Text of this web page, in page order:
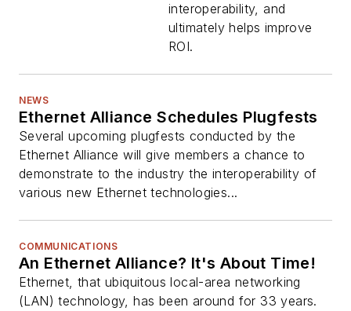
interoperability, and
ultimately helps improve
ROI.
NEWS
Ethernet Alliance Schedules Plugfests
Several upcoming plugfests conducted by the
Ethernet Alliance will give members a chance to
demonstrate to the industry the interoperability of
various new Ethernet technologies...
COMMUNICATIONS
An Ethernet Alliance? It's About Time!
Ethernet, that ubiquitous local-area networking
(LAN) technology, has been around for 33 years.